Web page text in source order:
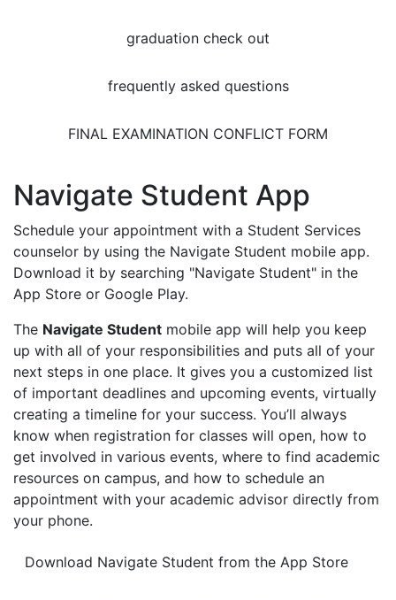
graduation check out
frequently asked questions
FINAL EXAMINATION CONFLICT FORM
Navigate Student App
Schedule your appointment with a Student Services
counselor by using the Navigate Student mobile app.
Download it by searching "Navigate Student" in the
App Store or Google Play.
The Navigate Student mobile app will help you keep
up with all of your responsibilities and puts all of your
next steps in one place. It gives you a customized list
of important deadlines and upcoming events, virtually
creating a timeline for your success. You’ll always
know when registration for classes will open, how to
get involved in various events, where to find academic
resources on campus, and how to schedule an
appointment with your academic advisor directly from
your phone.
Download Navigate Student from the App Store